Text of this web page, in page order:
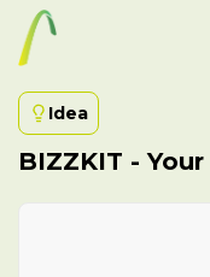
Idea
BIZZKIT -